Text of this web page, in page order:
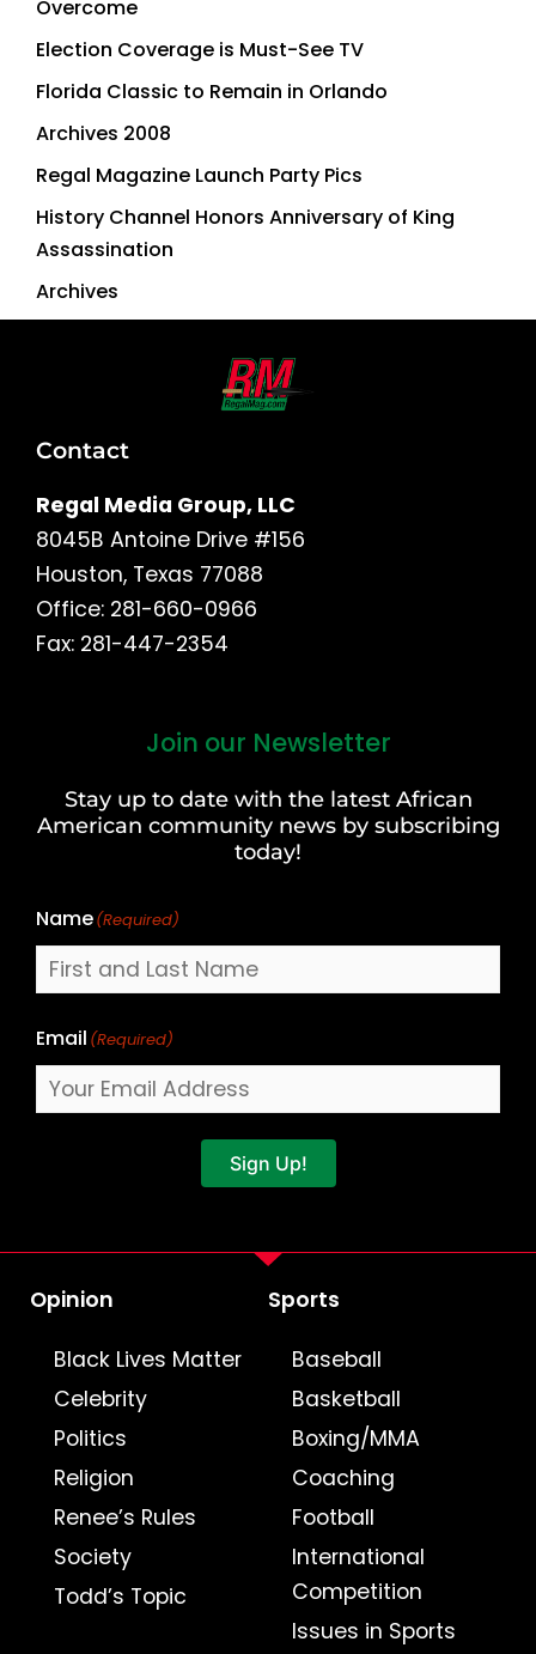
Overcome
Election Coverage is Must-See TV
Florida Classic to Remain in Orlando
Archives 2008
Regal Magazine Launch Party Pics
History Channel Honors Anniversary of King
Assassination
Archives
Contact
Regal Media Group, LLC
8045B Antoine Drive #156
Houston, Texas 77088
Office: 281-660-0966
Fax: 281-447-2354
Join our Newsletter
Stay up to date with the latest African
American community news by subscribing
today!
Name(Required)
Last
Email (Required)
Sign Up!
Opinion
Black Lives Matter
Celebrity
Politics
Religion
Renee’s Rules
Society
Todd’s Topic
Sports
Baseball
Basketball
Boxing/MMA
Coaching
Football
International
Competition
Issues in Sports